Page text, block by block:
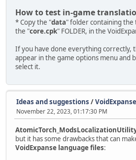
How to test in-game
* Copy the "data" folder containing the
the "core.cpk" FOLDER, in the
If you have done everything correctly,
appear in the game options menu and
select it.
Ideas and suggestions /
November 22, 2023, 01:17:30 PM
but it has some drawbacks that can
VoidExpanse language files: